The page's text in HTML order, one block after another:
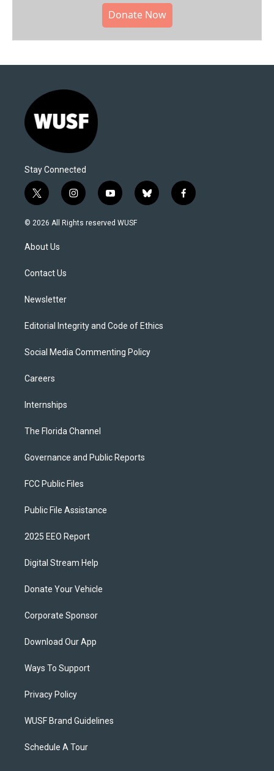
Donate Now
Stay Connected
t
w
i
t
e
i
n
s
y
o
u
b
l
f
a
© 2026 All Rights reserved WUSF
About Us
Contact Us
Newsletter
Editorial Integrity and Code of Ethics
Social Media Commenting Policy
Careers
Internships
The Florida Channel
Governance and Public Reports
FCC Public Files
Public File Assistance
2025 EEO Report
Digital Stream Help
Donate Your Vehicle
Corporate Sponsor
Download Our App
Ways To Support
Privacy Policy
WUSF Brand Guidelines
Schedule A Tour